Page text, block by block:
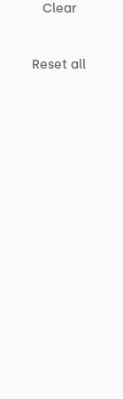
Clear
Reset all